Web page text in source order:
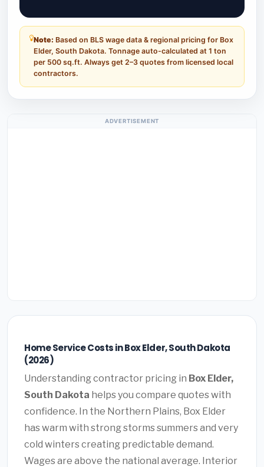
Note: Based on BLS wage data & regional pricing for Box
Elder, South Dakota. Tonnage auto-calculated at 1 ton
per 500 sq.ft. Always get 2–3 quotes from licensed local
contractors.
ADVERTISEMENT
Home Service Costs in Box Elder, South Dakota
(2026)
Understanding contractor pricing in Box Elder,
South Dakota helps you compare quotes with
confidence. In the Northern Plains, Box Elder
has warm with strong storms summers and very
cold winters creating predictable demand.
Wages are above the national average. Interior